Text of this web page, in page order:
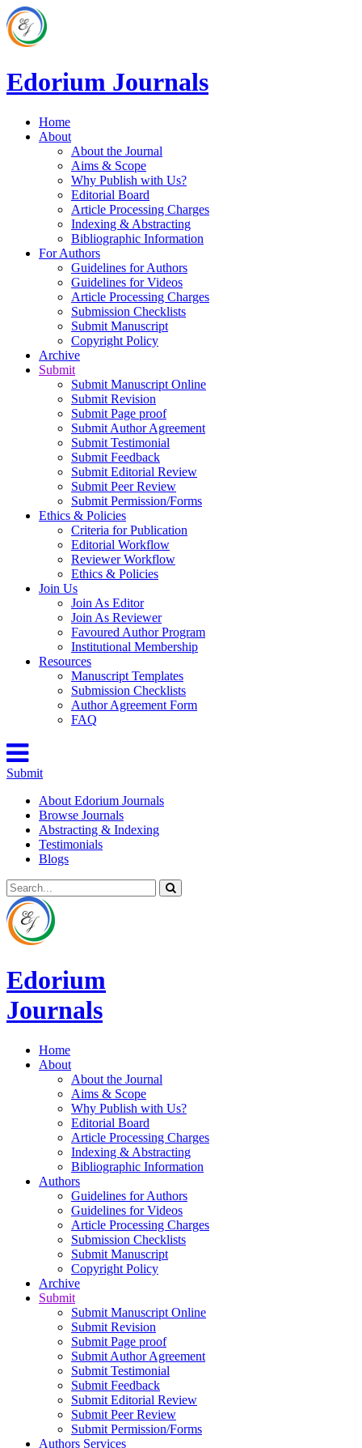
Edorium Journals
Home
About
About the Journal
Aims & Scope
Why Publish with Us?
Editorial Board
Article Processing Charges
Indexing & Abstracting
Bibliographic Information
For Authors
Guidelines for Authors
Guidelines for Videos
Article Processing Charges
Submission Checklists
Submit Manuscript
Copyright Policy
Archive
Submit
Submit Manuscript Online
Submit Revision
Submit Page proof
Submit Author Agreement
Submit Testimonial
Submit Feedback
Submit Editorial Review
Submit Peer Review
Submit Permission/Forms
Ethics & Policies
Criteria for Publication
Editorial Workflow
Reviewer Workflow
Ethics & Policies
Join Us
Join As Editor
Join As Reviewer
Favoured Author Program
Institutional Membership
Resources
Manuscript Templates
Submission Checklists
Author Agreement Form
FAQ
Submit
About Edorium Journals
Browse Journals
Abstracting & Indexing
Testimonials
Blogs
Edorium
Journals
Home
About
About the Journal
Aims & Scope
Why Publish with Us?
Editorial Board
Article Processing Charges
Indexing & Abstracting
Bibliographic Information
Authors
Guidelines for Authors
Guidelines for Videos
Article Processing Charges
Submission Checklists
Submit Manuscript
Copyright Policy
Archive
Submit
Submit Manuscript Online
Submit Revision
Submit Page proof
Submit Author Agreement
Submit Testimonial
Submit Feedback
Submit Editorial Review
Submit Peer Review
Submit Permission/Forms
Authors Services